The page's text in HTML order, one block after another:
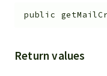
public
Return values